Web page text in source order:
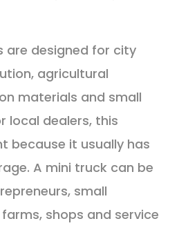
are designed for city
agricultural
materials and small
local dealers, this
because it usually has
A mini truck can be
small
shops and service